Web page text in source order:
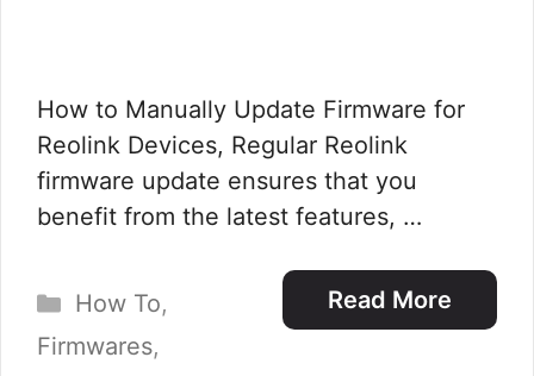
How to Manually Update Firmware for
Reolink Devices, Regular Reolink
firmware update ensures that you
benefit from the latest features, …
Read More
Categories
How To,
Firmwares,